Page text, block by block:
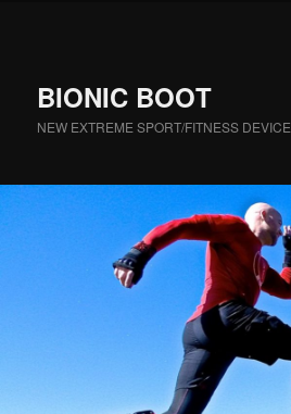
BIONIC BOOT
NEW EXTREME SPORT/FITNESS DEVICE